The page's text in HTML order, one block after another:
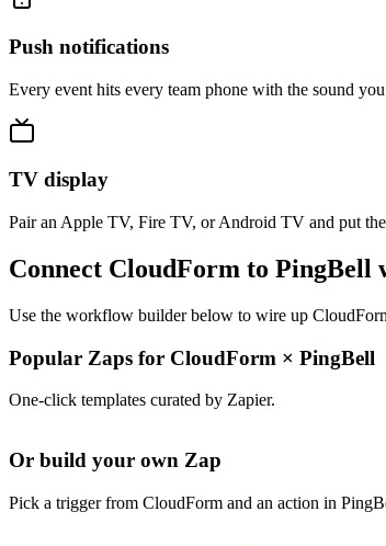
Push notifications
Every event hits every team phone with the sound
TV display
Pair an Apple TV, Fire TV, or Android TV and put
Connect CloudForm to PingBell
Use the workflow builder below to wire up
Popular Zaps for CloudForm × PingBell
One-click templates curated by Zapier.
Or build your own Zap
Pick a trigger from CloudForm and an action in